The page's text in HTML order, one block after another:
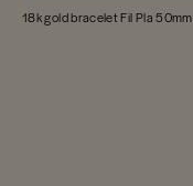
18k gold bracelet Fil Pla 50mm